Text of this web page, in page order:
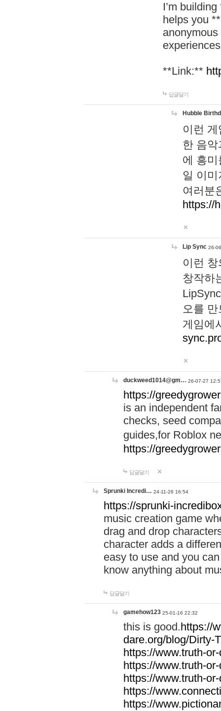
I’m
helps you
**Link:**
답글달기
Hubble
이런
한 음
에 흥
일 이
여러분
https://
Lip Sync 26-
이런
창작하
오를
게임에
duckweed1014@gm… 26-07-27
https://
is an independent
checks, seed
guides,for Roblox
https://
답글달기
Sprunki Incredi… 24-11-26 16:54
https://sprunki-
music creation game
drag and drop
character adds a
easy to use and you
know anything about
답글달기
gamehow123 25-01-16 22:32
this is good.https://
dare.org/blog/Dirty-
https://www.truth-
https://www.truth-
https://www.truth-
https://
https://